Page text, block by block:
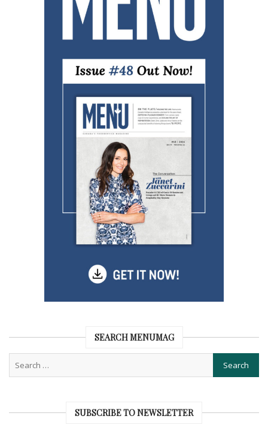
SEARCH MENUMAG
SUBSCRIBE TO NEWSLETTER